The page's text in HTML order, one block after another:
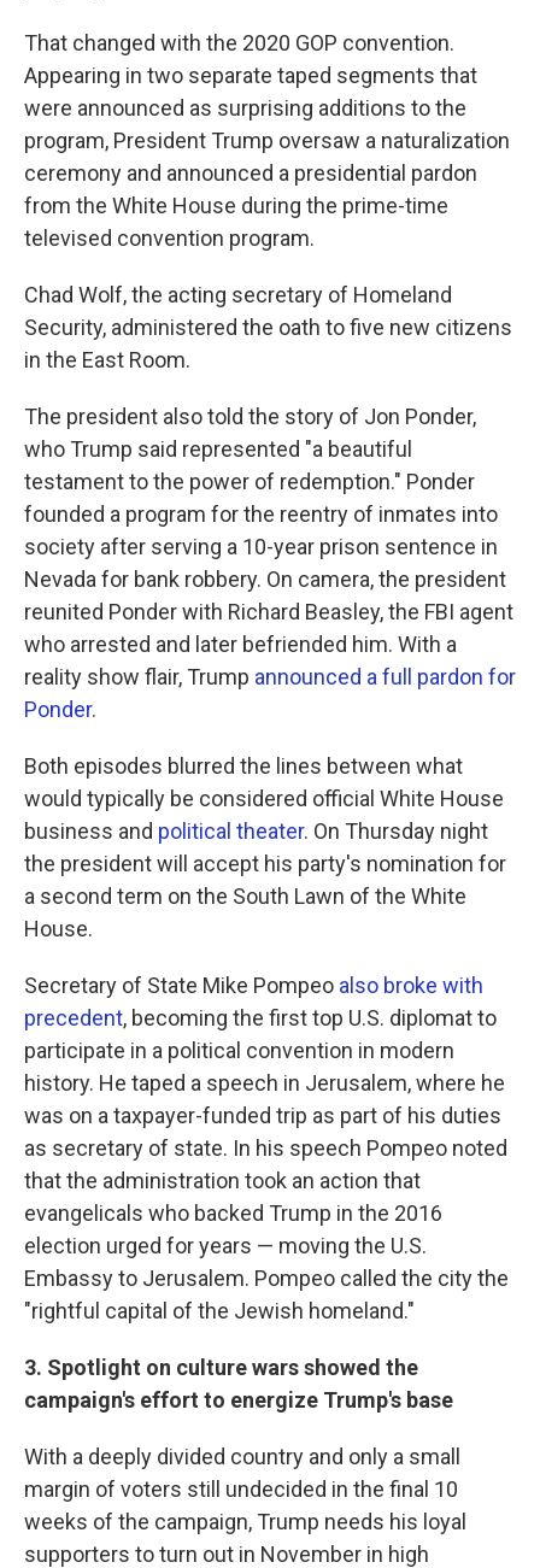
That changed with the 2020 GOP convention.
Appearing in two separate taped segments that
were announced as surprising additions to the
program, President Trump oversaw a naturalization
ceremony and announced a presidential pardon
from the White House during the prime-time
televised convention program.
Chad Wolf, the acting secretary of Homeland
Security, administered the oath to five new citizens
in the East Room.
The president also told the story of Jon Ponder,
who Trump said represented "a beautiful
testament to the power of redemption." Ponder
founded a program for the reentry of inmates into
society after serving a 10-year prison sentence in
Nevada for bank robbery. On camera, the president
reunited Ponder with Richard Beasley, the FBI agent
who arrested and later befriended him. With a
reality show flair, Trump announced a full pardon for
Ponder.
Both episodes blurred the lines between what
would typically be considered official White House
business and political theater. On Thursday night
the president will accept his party's nomination for
a second term on the South Lawn of the White
House.
Secretary of State Mike Pompeo also broke with
precedent, becoming the first top U.S. diplomat to
participate in a political convention in modern
history. He taped a speech in Jerusalem, where he
was on a taxpayer-funded trip as part of his duties
as secretary of state. In his speech Pompeo noted
that the administration took an action that
evangelicals who backed Trump in the 2016
election urged for years — moving the U.S.
Embassy to Jerusalem. Pompeo called the city the
"rightful capital of the Jewish homeland."
3. Spotlight on culture wars showed the
campaign's effort to energize Trump's base
With a deeply divided country and only a small
margin of voters still undecided in the final 10
weeks of the campaign, Trump needs his loyal
supporters to turn out in November in high